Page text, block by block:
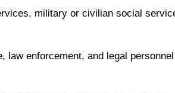
military or civilian social
enforcement, and legal personnel